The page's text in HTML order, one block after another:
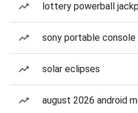
lottery powerball
sony portable console
solar eclipses
august 2026 android